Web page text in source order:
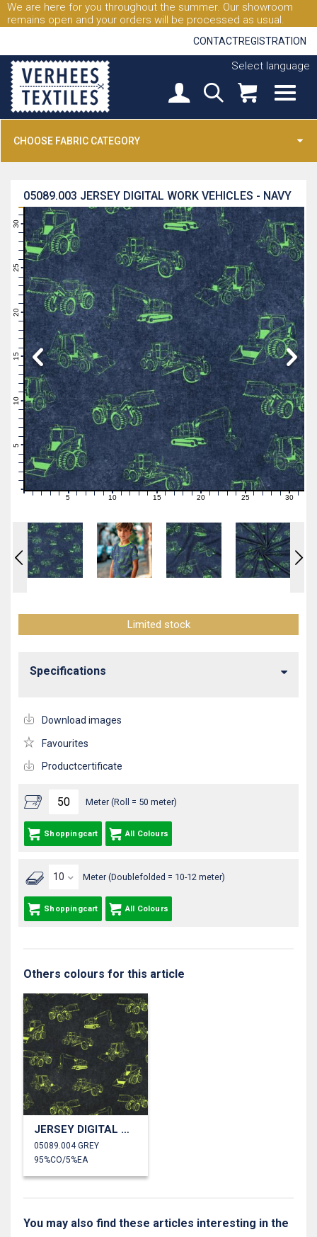
We are here for you throughout the summer. Our showroom
remains open and your orders will be processed as usual.
CONTACTREGISTRATION
Select language
CHOOSE FABRIC CATEGORY
JERSEY DIGITAL WORK VEHICLES - NAVY
05089.003
2
6
9
10
11
12
13
15
16
17
18
20
21
25
26
27
28
29
30
1 2 3 4 5 6 7 8910 11121314151617181920 212223242526272829 31
Meter (Roll = 50 meter)
Shoppingcart All Colours
Meter (Doublefolded = 10-12 meter)
Shoppingcart All Colours
Limited stock
Specifications
Download images
Favourites
Productcertificate
Others colours for this article
JERSEY DIGITAL WORK VEHICLES
05089.004 GREY
95%CO/5%EA
You may also find these articles interesting in the